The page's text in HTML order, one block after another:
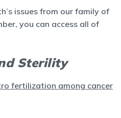
issues from our family of
you can access all of
Sterility
fertilization among cancer